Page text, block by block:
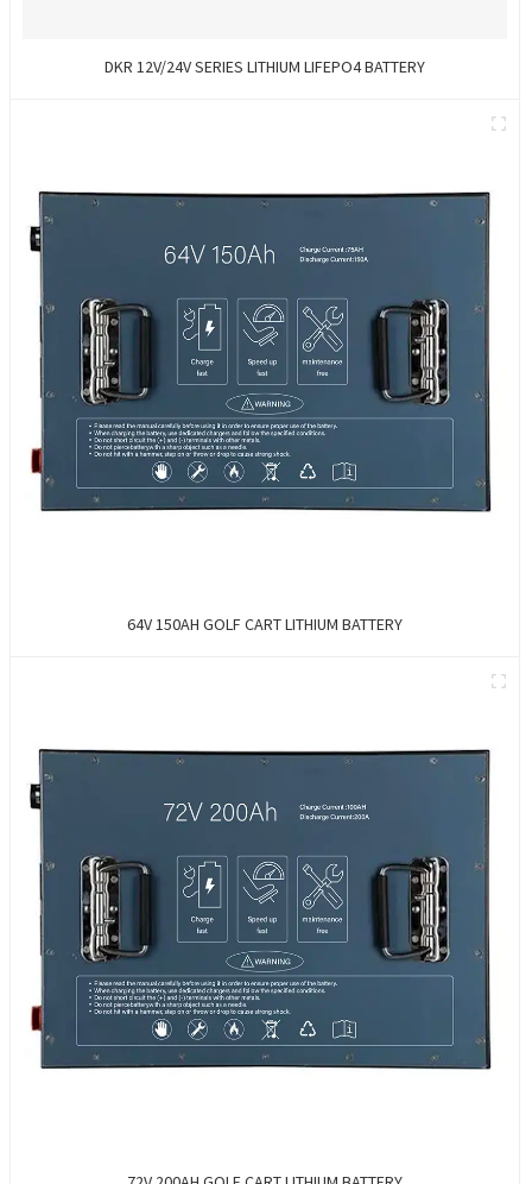
DKR 12V/24V SERIES LITHIUM LIFEPO4 BATTERY
64V 150AH GOLF CART LITHIUM BATTERY